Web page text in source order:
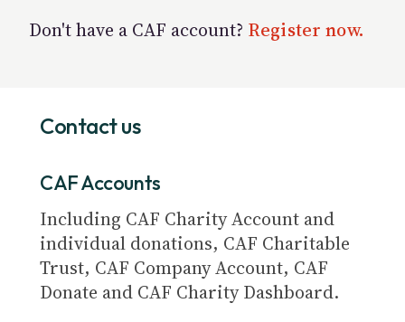
Don't have a CAF account? Register now.
Contact us
CAF Accounts
Including CAF Charity Account and
individual donations, CAF Charitable
Trust, CAF Company Account, CAF
Donate and CAF Charity Dashboard.